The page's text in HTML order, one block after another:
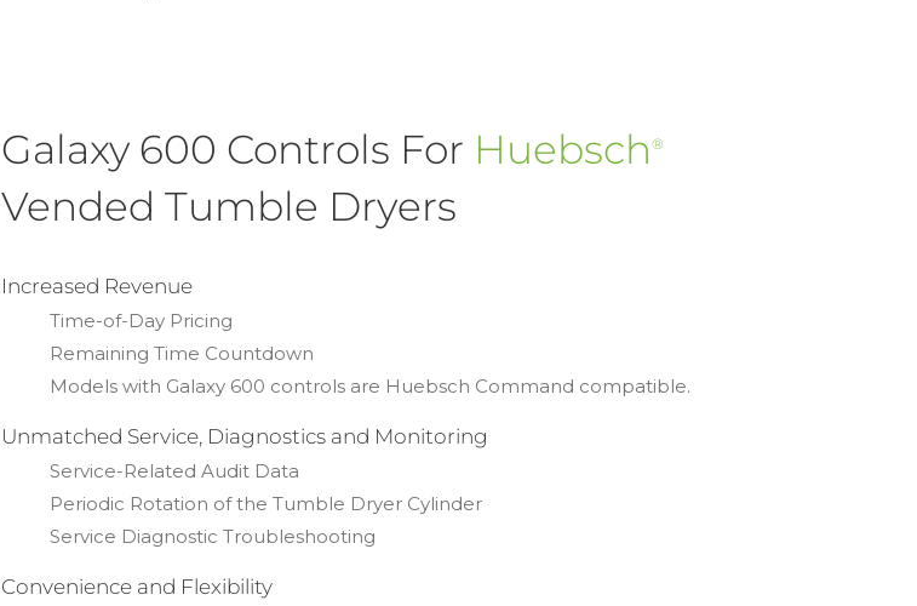
Galaxy 600 Controls For Huebsch®
Vended Tumble Dryers
Increased Revenue
Time-of-Day Pricing
Remaining Time Countdown
Models with Galaxy 600 controls are Huebsch Command compatible.
Unmatched Service, Diagnostics and Monitoring
Service-Related Audit Data
Periodic Rotation of the Tumble Dryer Cylinder
Service Diagnostic Troubleshooting
Convenience and Flexibility